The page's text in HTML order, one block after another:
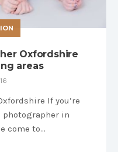
Oxfordshire
areas
If you’re
photographer in
come to…